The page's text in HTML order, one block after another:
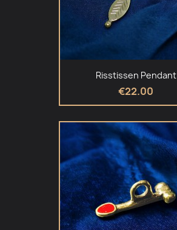
Risstissen Pendant
€22.00